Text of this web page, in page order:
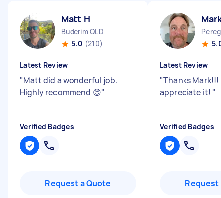
Matt H
Buderim QLD
5.0 (210)
Latest Review
"Matt did a wonderful job.
Highly recommend 😊"
Verified Badges
Request a Quote
Latest Review
"Thanks Mark!!!
appreciate it! "
Verified Badges
Request